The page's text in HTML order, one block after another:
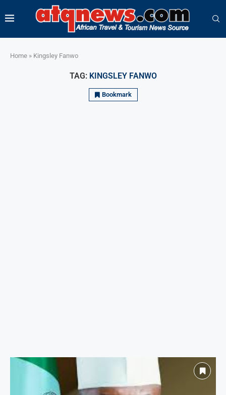
Home » Kingsley Fanwo
TAG: KINGSLEY FANWO
Bookmark